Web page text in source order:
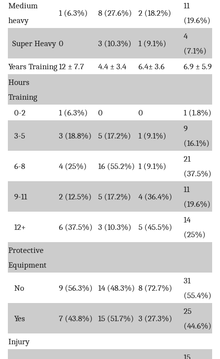
Medium
heavy
1 (6.3%) 8 (27.6%) 2 (18.2%)
11
(19.6%)
Super Heavy 0 3 (10.3%) 1 (9.1%)
4
(7.1%)
Years Training12 ± 7.7 4.4 ± 3.4 6.4± 3.6
6.9 ± 5.9
Hours
Training
0-2
1 (6.3%) 0 0 1 (1.8%)
3-5 3 (18.8%) 5 (17.2%) 1 (9.1%)
9
(16.1%)
6-8 4 (25%) 16 (55.2%) 1 (9.1%)
21
(37.5%)
9-11 2 (12.5%) 5 (17.2%) 4 (36.4%)
11
(19.6%)
12+ 6 (37.5%) 3 (10.3%) 5 (45.5%)
14
(25%)
Protective
Equipment
No 9 (56.3%) 14 (48.3%) 8 (72.7%)
31
(55.4%)
Yes 7 (43.8%) 15 (51.7%) 3 (27.3%)
25
(44.6%)
Injury
15